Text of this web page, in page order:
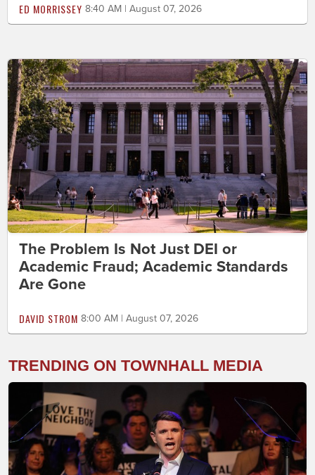
ED MORRISSEY 8:40 AM | August 07, 2026
The Problem Is Not Just DEI or
Academic Fraud; Academic Standards
Are Gone
DAVID STROM 8:00 AM | August 07, 2026
TRENDING ON TOWNHALL MEDIA